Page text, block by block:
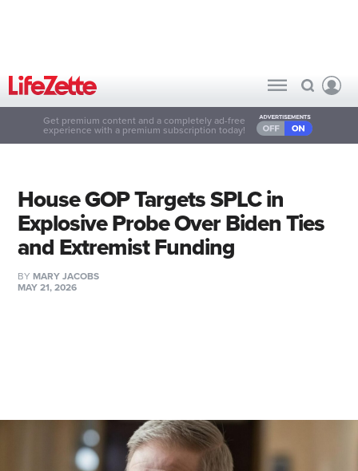
Get premium content and a completely ad-free
experience with a premium subscription today!
House GOP Targets SPLC in
Explosive Probe Over Biden Ties
and Extremist Funding
BY MARY JACOBS
MAY 21, 2026